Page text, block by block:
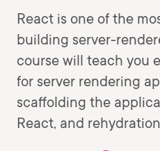
React is one of the
building server-
course will teach you
for server rendering
scaffolding the
React, and